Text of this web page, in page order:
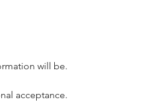
will be.
acceptance.